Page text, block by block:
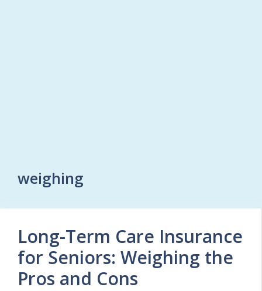
weighing
Long-Term Care Insurance
for Seniors: Weighing the
Pros and Cons